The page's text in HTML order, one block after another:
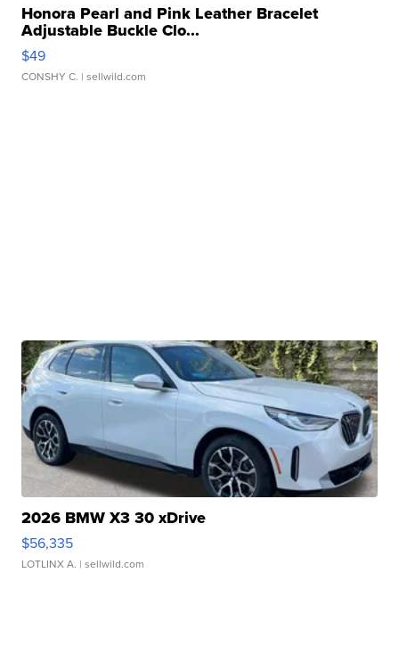
Honora Pearl and Pink Leather Bracelet
Adjustable Buckle Clo...
$49
CONSHY C. | sellwild.com
2026 BMW X3 30 xDrive
$56,335
LOTLINX A. | sellwild.com